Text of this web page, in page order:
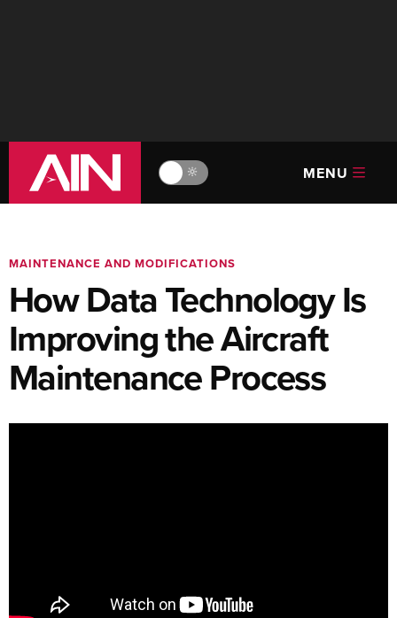
🔆 MENU
MAINTENANCE AND MODIFICATIONS
How Data Technology Is
Improving the Aircraft
Maintenance Process